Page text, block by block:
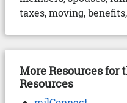
taxes, moving,
More Resources for
Resources